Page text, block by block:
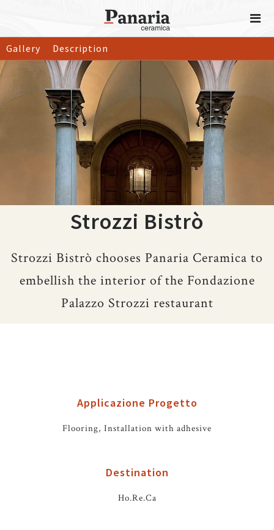
Gallery Description
Strozzi Bistrò
Strozzi Bistrò chooses Panaria Ceramica to
embellish the interior of the Fondazione
Palazzo Strozzi restaurant
Applicazione Progetto
Flooring, Installation with adhesive
Destination
Ho.Re.Ca